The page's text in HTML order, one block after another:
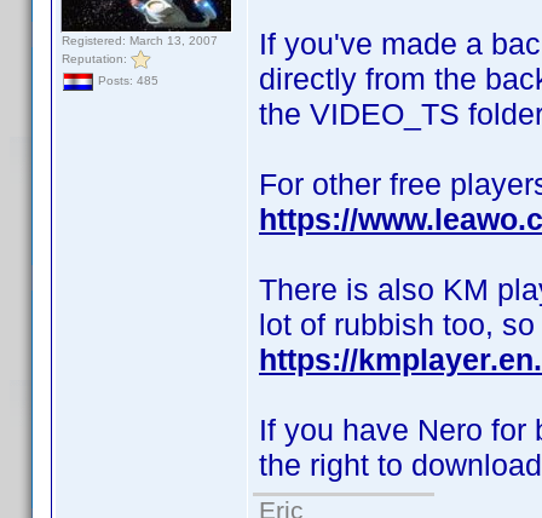
Registered: March 13, 2007
Reputation:
Posts: 485
If you've made a
directly from the
the VIDEO_TS
For other free
https://
There is also KM
lot of rubbish too,
https://
If you have Nero for
the right to
Eric